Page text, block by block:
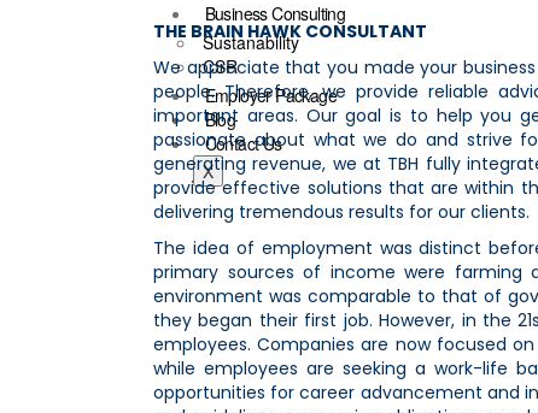
Business Consulting
Sustanability
CSR
Employer Package
Blog
Contact Us
X
THE BRAIN HAWK CONSULTANT
We appreciate that you made your
people. Therefore, we provide reliable
important areas. Our goal is to help you
passionate about what we do and strive
generating revenue, we at TBH fully
provide effective solutions that are within
delivering tremendous results for our clients.
The idea of employment was distinct
primary sources of income were farming
environment was comparable to that of
they began their first job. However, in the
employees. Companies are now focused
while employees are seeking a work-life
opportunities for career advancement and